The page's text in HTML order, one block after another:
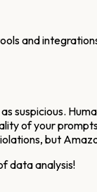
and
suspicious.
of your
but
data analysis!